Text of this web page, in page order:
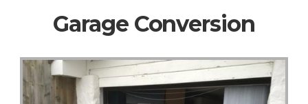
Garage Conversion